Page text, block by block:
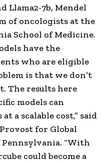
Llama2-7b, Mendel
of oncologists at the
School of Medicine.
have the
who are eligible
is that we don’t
The results here
models can
a scalable cost,” said
for Global
“With
could become a